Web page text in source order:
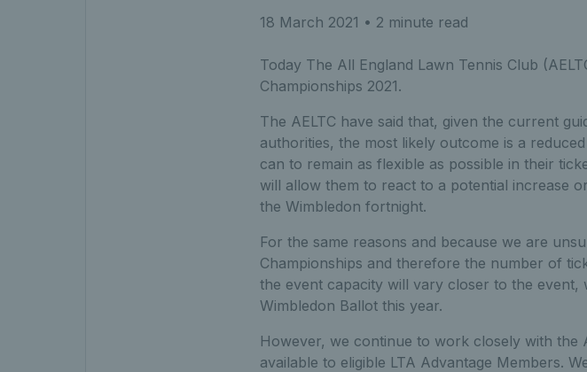
18 March 2021 • 2 minute read
Today The All England Lawn Tennis Club
Championships 2021.
The AELTC have said that, given the current
authorities, the most likely outcome is a
can to remain as flexible as possible in their
will allow them to react to a potential increase
the Wimbledon fortnight.
For the same reasons and because we are
Championships and therefore the number of
the event capacity will vary closer to the event,
Wimbledon Ballot this year.
However, we continue to work closely with the
available to eligible LTA Advantage Members.